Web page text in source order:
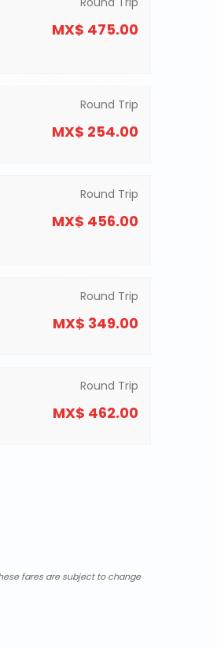
MX$ 475.00
Round Trip
MX$ 254.00
Round Trip
MX$ 456.00
Round Trip
MX$ 349.00
Round Trip
MX$ 462.00
fares are subject to change